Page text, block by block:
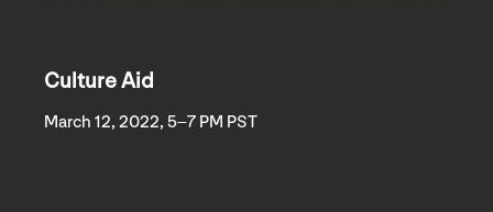
Culture Aid
March 12, 2022, 5–7 PM PST